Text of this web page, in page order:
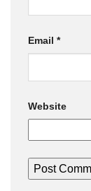
Email *
Website